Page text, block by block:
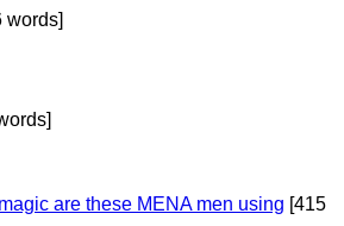
words]
are these MENA men using [415